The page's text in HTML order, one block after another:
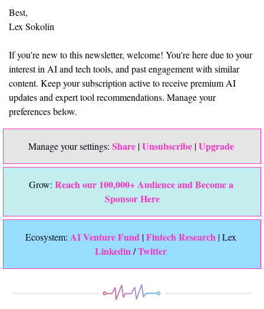
Best,
Lex Sokolin
If you're new to this newsletter, welcome! You're here due to your
interest in AI and tech tools, and past engagement with similar
content. Keep your subscription active to receive premium AI
updates and expert tool recommendations. Manage your
preferences below.
Manage your settings: Share | Unsubscribe | Upgrade
Grow: Reach our 100,000+ Audience and Become a
Sponsor Here
Ecosystem: AI Venture Fund | Fintech Research
Linkedin / Twitter